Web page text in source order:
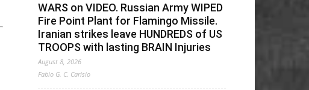
WARS on VIDEO. Russian Army WIPED
Fire Point Plant for Flamingo Missile.
Iranian strikes leave HUNDREDS of US
TROOPS with lasting BRAIN Injuries
August 8, 2026
Fabio G. C. Carisio